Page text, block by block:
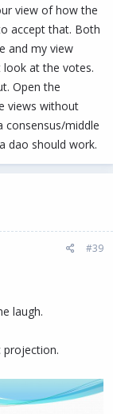
view of how the
accept that. Both
and my view
look at the votes.
Open the
views without
consensus/middle
dao should work.
#39
laugh.
projection.